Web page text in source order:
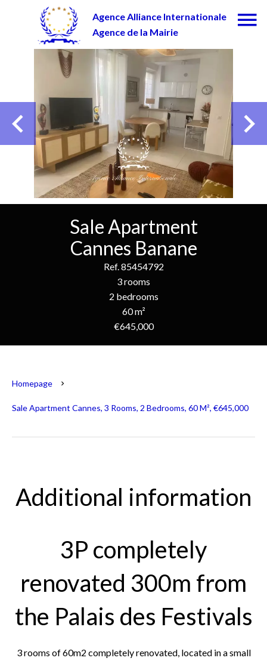
Agence Alliance Internationale
Agence de la Mairie
Sale Apartment
Cannes Banane
Ref. 85454792
3 rooms
2 bedrooms
60 m²
€645,000
Homepage
Sale Apartment Cannes, 3 Rooms, 2 Bedrooms, 60 M², €645,000
Additional information
3P completely
renovated 300m from
the Palais des Festivals
3 rooms of 60m2 completely renovated, located in a small